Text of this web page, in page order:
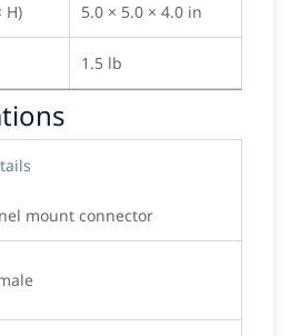
H) 5.0 × 5.0 × 4.0 in
1.5 lb
mount connector